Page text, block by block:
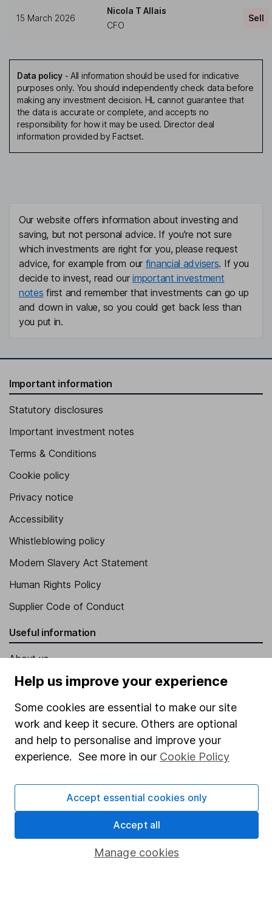
15 March 2026
Nicola T Allais
CFO
Sell
Data policy- All information should be used for indicative
purposes only. You should independently check data before
making any investment decision. HL cannot guarantee that
the data is accurate or complete, and accepts no
responsibility for how it may be used. Director deal
information provided by Factset.
Our website offers information about investing and
saving, but not personal advice. If you're not sure
which investments are right for you, please request
advice, for example from our financial advisers. If you
decide to invest, read ourimportant investment
notes first and remember that investments can go up
and down in value, so you could get back less than
you put in.
Important information
Statutory disclosures
Important investment notes
Terms & Conditions
Cookie policy
Privacy notice
Accessibility
Whistleblowing policy
Modern Slavery Act Statement
Human Rights Policy
Supplier Code of Conduct
Useful information
About us
Investor relations
Corporate Social Responsibility
Press
Careers
Market leading verification
Sitemap
Popular services
Help us improve your experience
Some cookies are essential to make our site
work and keep it secure. Others are optional
and help to personalise and improve your
experience. See more in our Cookie Policy
Manage cookies
Accept essential cookies only
Accept all